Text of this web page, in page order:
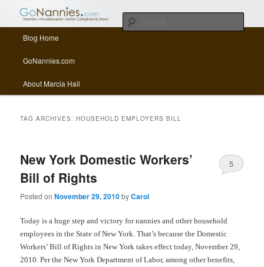
All things related to nannies, sitters, senior care, and other Caregivers
Skip to primary content
Skip to secondary content
Blog Home
GoNannies.com
About Marcia Hall
TAG ARCHIVES:HOUSEHOLD EMPLOYERS BILL
New York Domestic Workers’
Bill of Rights
Posted onNovember 29, 2010byCarol
5
Today is a huge step and victory for nannies and other household
employees in the State of New York. That’s because the Domestic
Workers’ Bill of Rights in New York takes effect today, November 29,
2010. Per the New York Department of Labor, among other benefits,